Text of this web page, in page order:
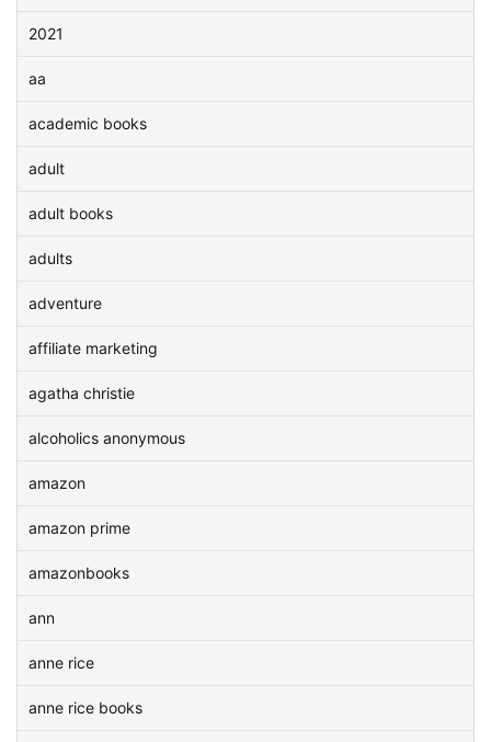
2021
aa
academic books
adult
adult books
adults
adventure
affiliate marketing
agatha christie
alcoholics anonymous
amazon
amazon prime
amazonbooks
ann
anne rice
anne rice books